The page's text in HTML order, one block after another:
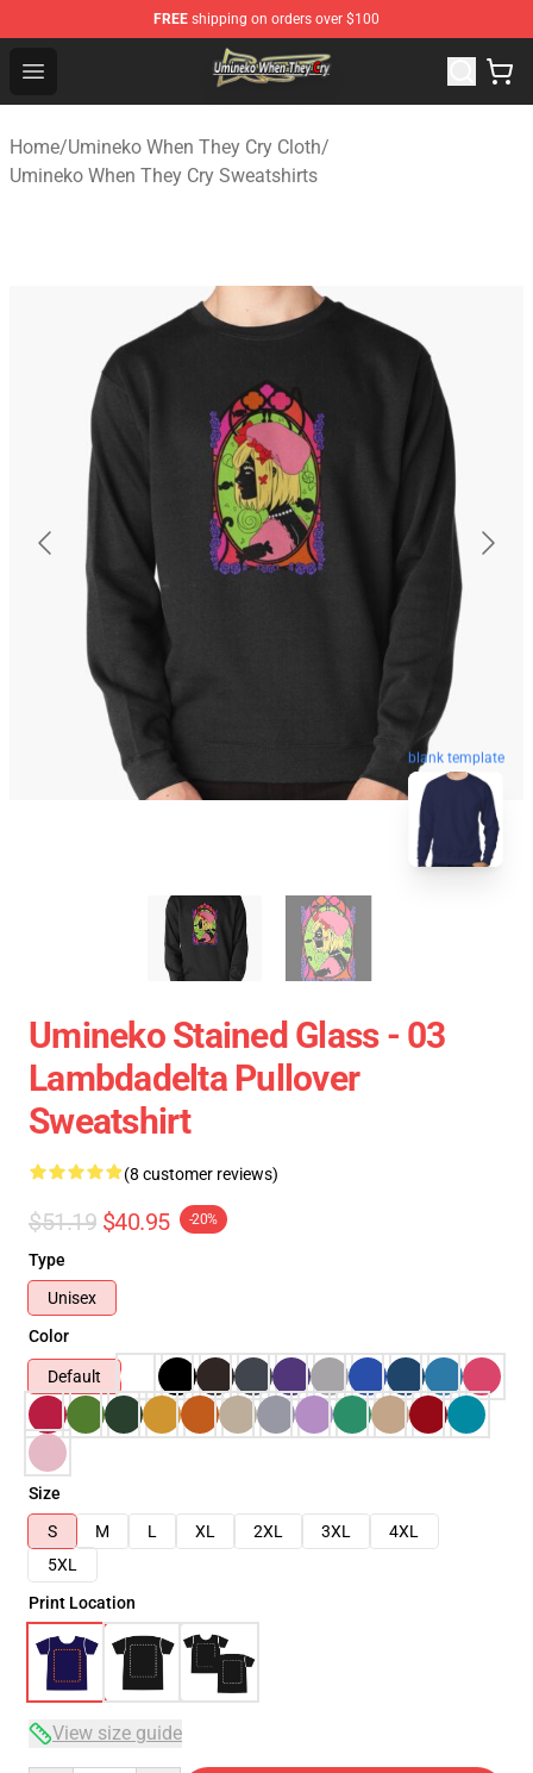
FREE shipping on orders over $100
Open menu
Umineko When They Cry Store - Official Umineko When
Home/Umineko When They Cry Cloth/
Umineko When They Cry Sweatshirts
blank template
Umineko Stained Glass - 03
Lambdadelta Pullover
Sweatshirt
(8 customer reviews)
$51.19 $40.95 -20%
Type
Unisex
Color
Default
Size
S
M L XL 2XL 3XL
4XL
5XL
Print Location
View size guide